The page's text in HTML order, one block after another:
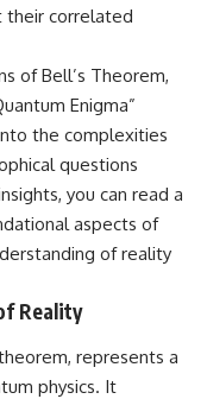
their correlated
of Bell’s Theorem,
Enigma”
the complexities
questions
you can read a
aspects of
of reality
Reality
represents a
physics. It